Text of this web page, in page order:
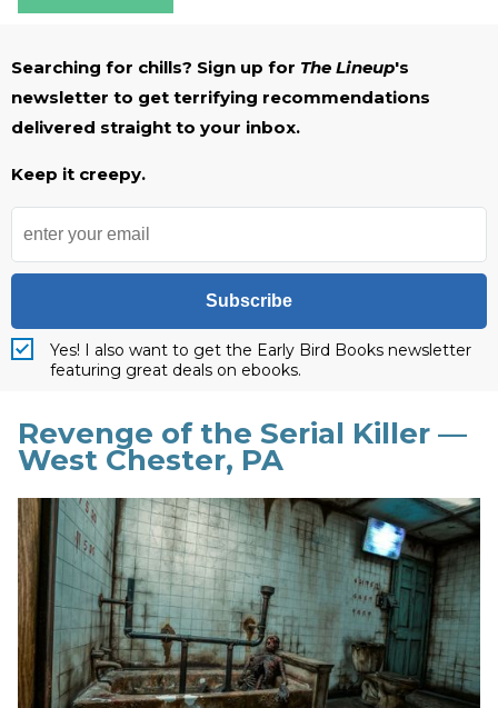
Searching for chills? Sign up for The Lineup's
newsletter to get terrifying recommendations
delivered straight to your inbox.
Keep it creepy.
Subscribe
Yes! I also want to get the Early Bird Books newsletter
featuring great deals on ebooks.
Revenge of the Serial Killer —
West Chester, PA